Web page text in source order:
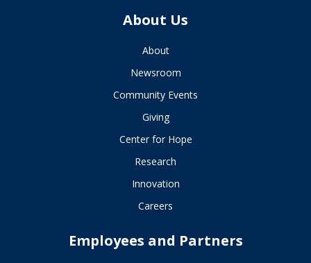
About Us
About
Newsroom
Community Events
Giving
Center for Hope
Research
Innovation
Careers
Employees and Partners